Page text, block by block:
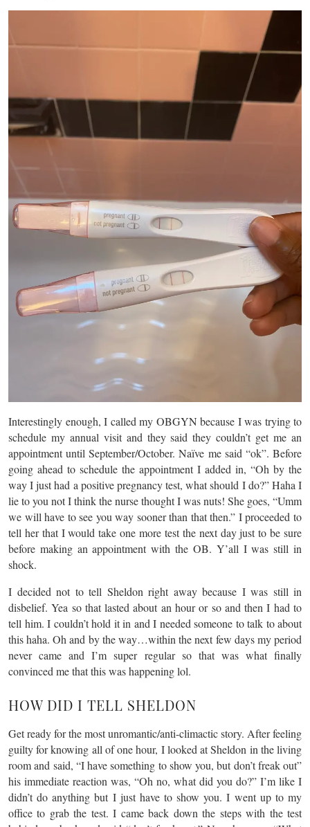
Interestingly enough, I called my OBGYN because I was trying to
schedule my annual visit and they said they couldn’t get me an
appointment until September/October. Naïve me said “ok”. Before
going ahead to schedule the appointment I added in, “Oh by the
way I just had a positive pregnancy test, what should I do?” Haha I
lie to you not I think the nurse thought I was nuts! She goes, “Umm
we will have to see you way sooner than that then.” I proceeded to
tell her that I would take one more test the next day just to be sure
before making an appointment with the OB. Y’all I was still in
shock.
I decided not to tell Sheldon right away because I was still in
disbelief. Yea so that lasted about an hour or so and then I had to
tell him. I couldn’t hold it in and I needed someone to talk to about
this haha. Oh and by the way…within the next few days my period
never came and I’m super regular so that was what finally
convinced me that this was happening lol.
HOW DID I TELL SHELDON
Get ready for the most unromantic/anti-climactic story. After feeling
guilty for knowing all of one hour, I looked at Sheldon in the living
room and said, “I have something to show you, but don’t freak out”
his immediate reaction was, “Oh no, what did you do?” I’m like I
didn’t do anything but I just have to show you. I went up to my
office to grab the test. I came back down the steps with the test